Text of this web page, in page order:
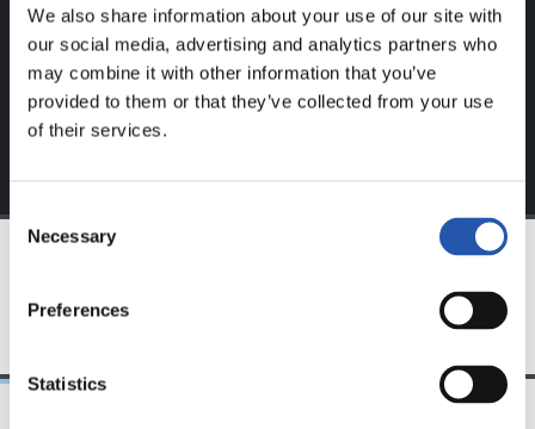
We also share information about your use of our site with
our social media, advertising and analytics partners who
may combine it with other information that you’ve
provided to them or that they’ve collected from your use
of their services.
Consent
Selection
Necessary
Preferences
Statistics
Sign up by clicking onLog inand enjoy content that's
exclusive to you.